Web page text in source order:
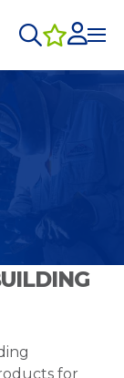
for